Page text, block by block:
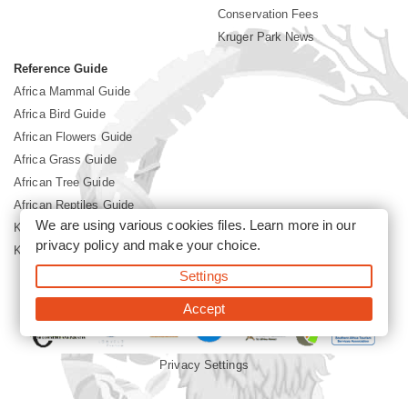
Conservation Fees
Kruger Park News
Reference Guide
Africa Mammal Guide
Africa Bird Guide
African Flowers Guide
Africa Grass Guide
African Tree Guide
African Reptiles Guide
Kruger Park Culture
Kruger Park History
©2026 Siyabona Africa(Pty)Ltd -Booking Kruger National Park
Privacy Settings
We are using various cookies files. Learn more in our
privacy policyand make your choice.
Settings
Accept